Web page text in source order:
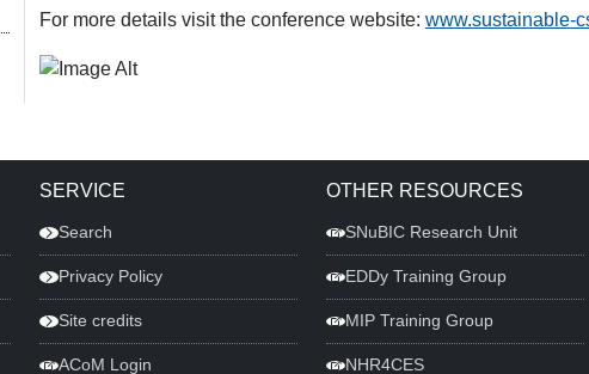
For more details visit the conference website: www.sustainable-
SERVICE
Search
Privacy Policy
Site credits
ACoM Login
OTHER RESOURCES
SNuBIC Research Unit
EDDy Training Group
MIP Training Group
NHR4CES